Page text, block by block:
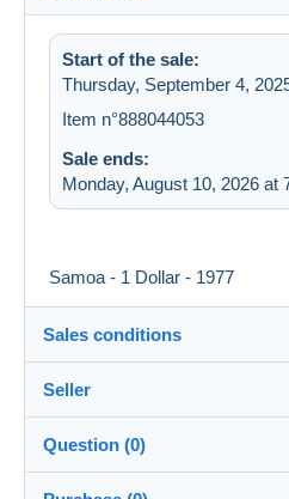
Start of the sale:
Thursday, September 4,
Item n°888044053
Sale ends:
Monday, August 10, 2026 at
Samoa - 1 Dollar - 1977
Sales conditions
Destination:
See the list of countries
Shipping:
Seller
hedo37100%
Question (0)